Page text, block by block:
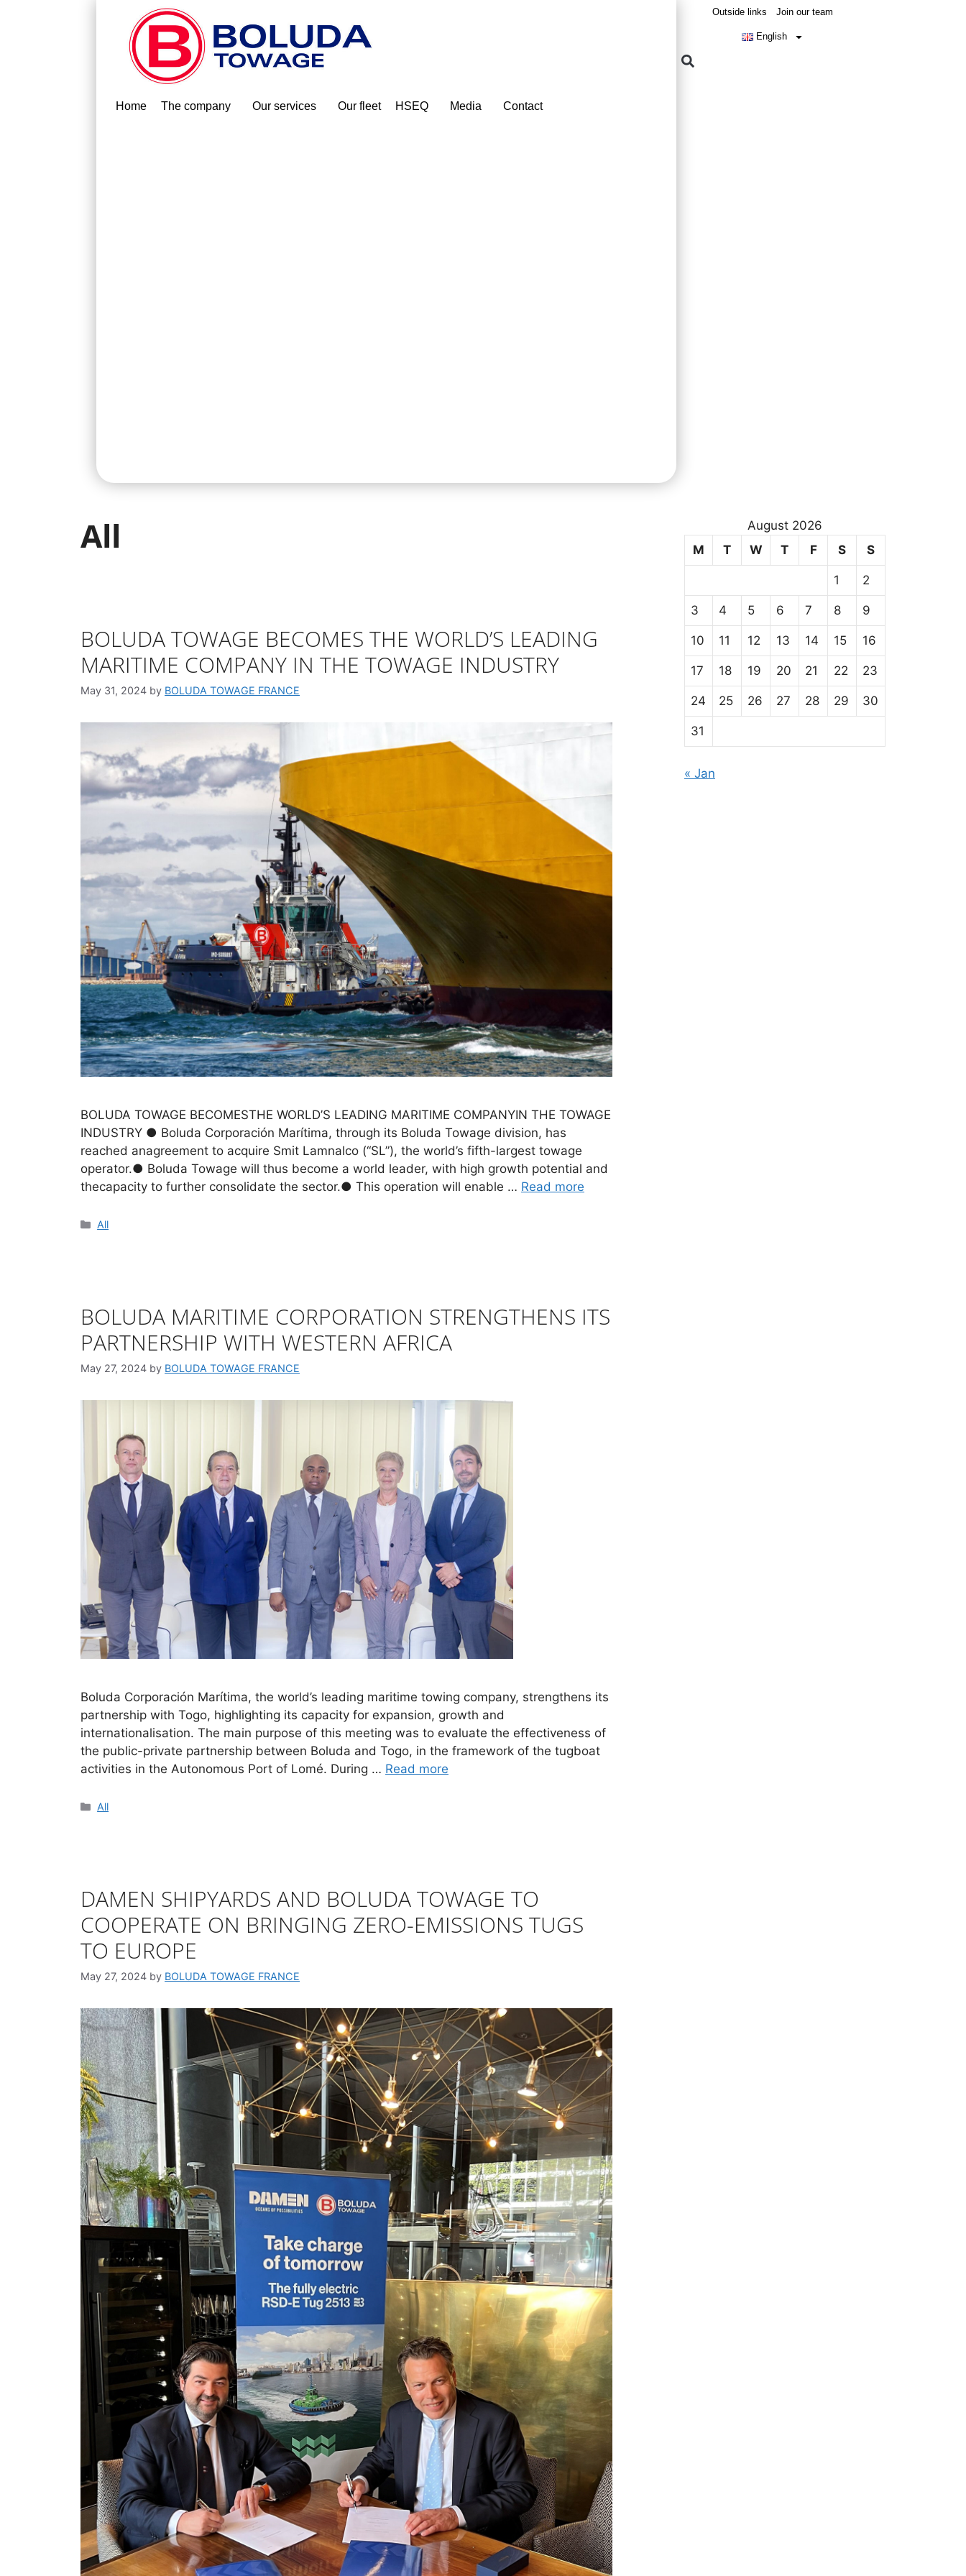
Home The company Our services Our fleet HSEQ Media Contact
Outside links Join our team
English
All
BOLUDA TOWAGE BECOMES THE WORLD’S LEADING
MARITIME COMPANY IN THE TOWAGE INDUSTRY
May 31, 2024 by BOLUDA TOWAGE FRANCE
BOLUDA TOWAGE BECOMESTHE WORLD’S LEADING MARITIME COMPANYIN THE TOWAGE
INDUSTRY ● Boluda Corporación Marítima, through its Boluda Towage division, has
reached anagreement to acquire Smit Lamnalco (“SL”), the world’s fifth-largest towage
operator.● Boluda Towage will thus become a world leader, with high growth potential and
thecapacity to further consolidate the sector.● This operation will enable … Read more
All
BOLUDA MARITIME CORPORATION STRENGTHENS ITS
PARTNERSHIP WITH WESTERN AFRICA
May 27, 2024 by BOLUDA TOWAGE FRANCE
Boluda Corporación Marítima, the world’s leading maritime towing company, strengthens its
partnership with Togo, highlighting its capacity for expansion, growth and
internationalisation. The main purpose of this meeting was to evaluate the effectiveness of
the public-private partnership between Boluda and Togo, in the framework of the tugboat
activities in the Autonomous Port of Lomé. During … Read more
All
DAMEN SHIPYARDS AND BOLUDA TOWAGE TO
COOPERATE ON BRINGING ZERO-EMISSIONS TUGS
TO EUROPE
May 27, 2024 by BOLUDA TOWAGE FRANCE
August 2026
M
T W T F S S
1 2
3 4 5 6 7 8 9
10 11 12 13 14 15 16
17 18 19 20 21 22 23
24 25 26 27 28 29 30
31
« Jan